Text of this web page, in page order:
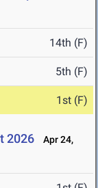
14th (F)
5th (F)
1st (F)
2026
Apr 24,